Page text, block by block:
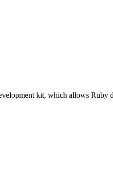
kit, which allows Ruby